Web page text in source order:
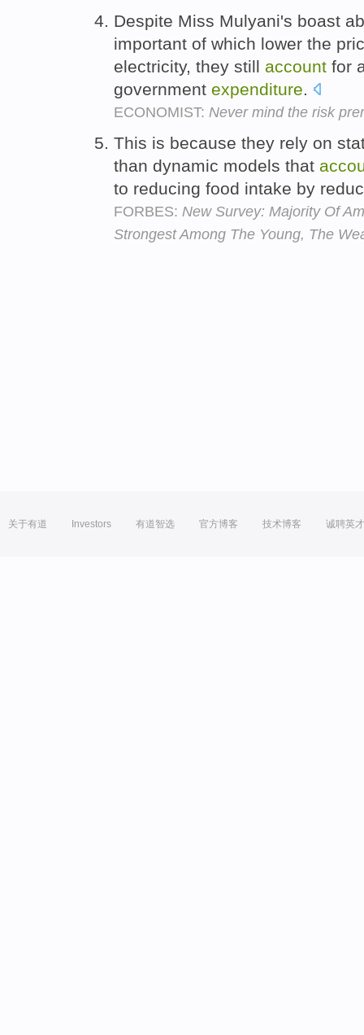
Despite Miss Mulyani's boast
important of which lower the
electricity, they still account for
government expenditure.
ECONOMIST: Never mind the risk
This is because they rely on
than dynamic models that
to reducing food intake by
FORBES: New Survey: Majority Of
Strongest Among The Young, The
关于有道 Investors 有道智选 官方博客 技术博客 诚聘英才